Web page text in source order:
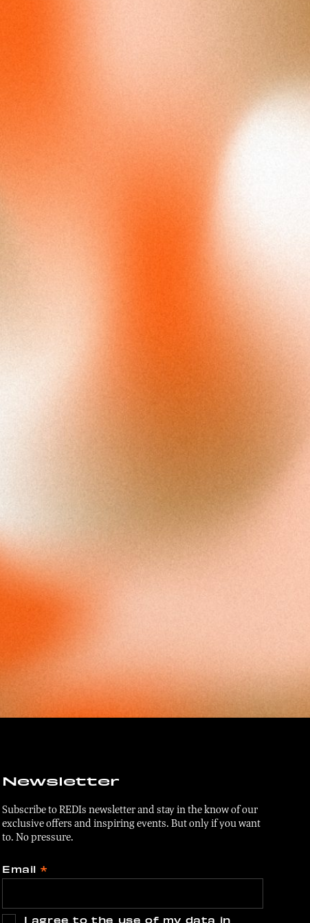
Newsletter
Subscribe to REDIs newsletter and stay in the know of our
exclusive offers and inspiring events. But only if you want
to. No pressure.
Email *
I agree to the use of my data in